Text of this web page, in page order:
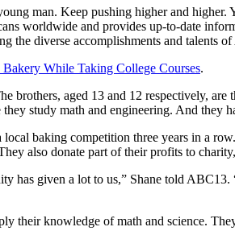
man. Keep pushing higher and
worldwide and provides up-to-date
the diverse accomplishments and talents
While Taking College Courses.
brothers, aged 13 and 12 respectively,
study math and engineering. And they
baking competition three years in a
also donate part of their profits to
has given a lot to us,” Shane told
their knowledge of math and science.